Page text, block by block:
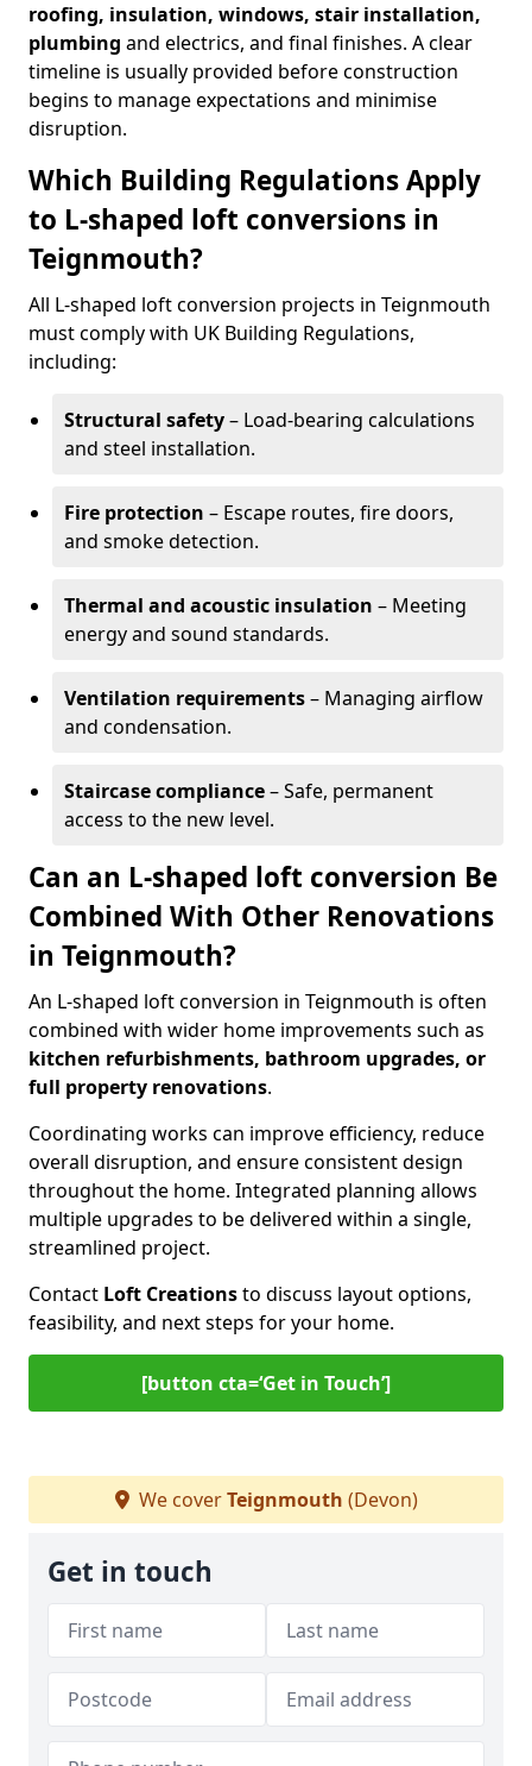
roofing, insulation, windows, stair installation,
plumbing and electrics, and final finishes. A clear
timeline is usually provided before construction
begins to manage expectations and minimise
disruption.
Which Building Regulations Apply
to L-shaped loft conversions in
Teignmouth?
All L-shaped loft conversion projects in Teignmouth
must comply with UK Building Regulations,
including:
Structural safety– Load-bearing calculations
and steel installation.
Fire protection – Escape routes, fire doors,
and smoke detection.
Thermal and acoustic insulation – Meeting
energy and sound standards.
Ventilation requirements– Managing airflow
and condensation.
Staircase compliance– Safe, permanent
access to the new level.
Can an L-shaped loft conversion Be
Combined With Other Renovations
in Teignmouth?
An L-shaped loft conversion in Teignmouth is often
combined with wider home improvements such as
kitchen refurbishments, bathroom upgrades, or
full property renovations.
Coordinating works can improve efficiency, reduce
overall disruption, and ensure consistent design
throughout the home. Integrated planning allows
multiple upgrades to be delivered within a single,
streamlined project.
Contact Loft Creationsto discuss layout options,
feasibility, and next steps for your home.
[button cta=‘Get in Touch’]
We coverTeignmouth (Devon)
Get in touch